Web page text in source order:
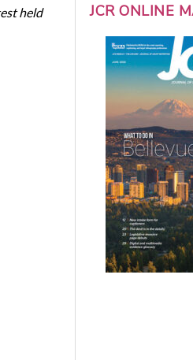
held
JCR ONLINE